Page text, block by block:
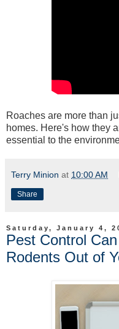
Roaches are more than
homes. Here's how they
essential to the
Terry Minion at 10:00 AM
Share
Saturday, January 4,
Pest Control
Rodents Out of